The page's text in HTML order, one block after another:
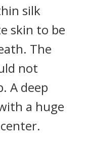
silk
skin to be
The
not
A deep
a huge